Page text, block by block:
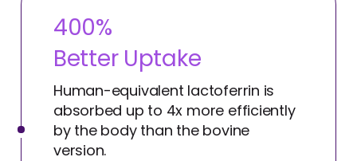
400%
Better Uptake
Human-equivalent lactoferrin is
absorbed up to 4x more efficiently
by the body than the bovine
version.